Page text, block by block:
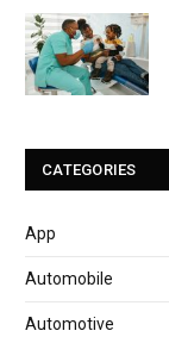
CATEGORIES
App
Automobile
Automotive